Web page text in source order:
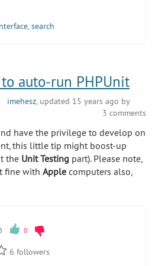
,search
auto-run PHPUnit
imehesz, updated 15 years ago by
3 comments
have the privilege to develop on
this little tip might boost-up
the Unit Testing part). Please note,
fine with Apple computers also,
3 0
6 followers